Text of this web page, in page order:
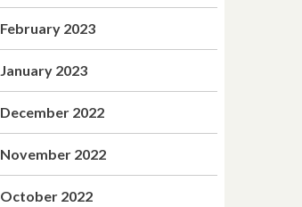
February 2023
January 2023
December 2022
November 2022
October 2022